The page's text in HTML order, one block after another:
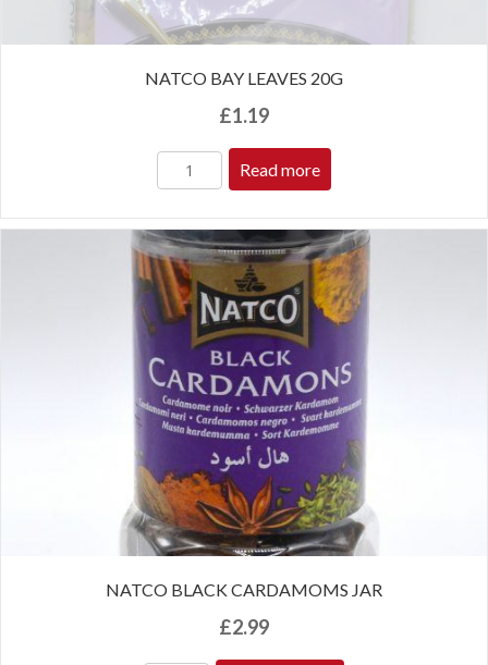
NATCO BAY LEAVES 20G
£1.19
Read more
NATCO BLACK CARDAMOMS JAR
£2.99